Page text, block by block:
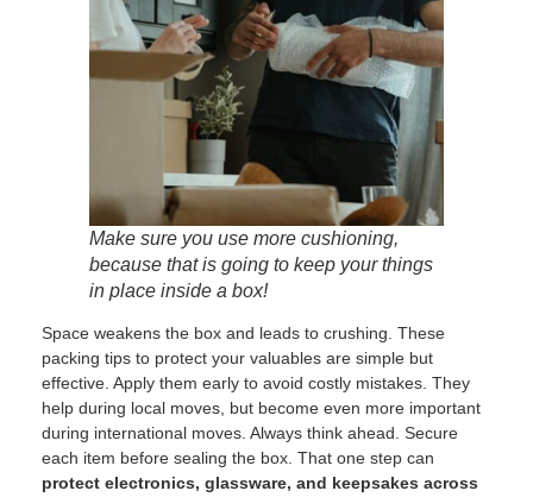
Make sure you use more cushioning,
because that is going to keep your things
in place inside a box!
Space weakens the box and leads to crushing. These
packing tips to protect your valuables are simple but
effective. Apply them early to avoid costly mistakes. They
help during local moves, but become even more important
during international moves. Always think ahead. Secure
each item before sealing the box. That one step can
protect electronics, glassware, and keepsakes across